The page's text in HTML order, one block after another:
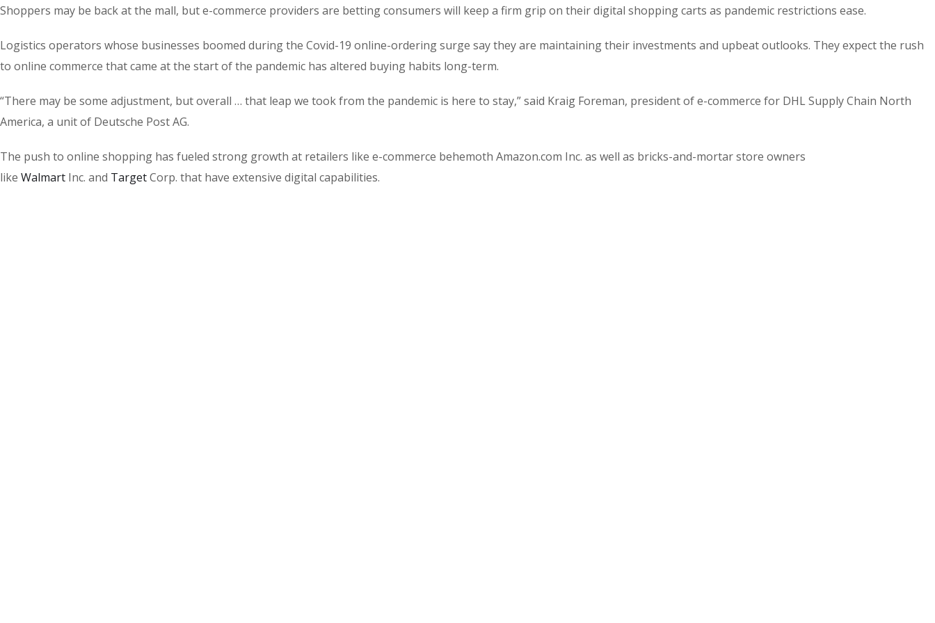
Shoppers may be back at the mall, but e-commerce providers are betting consumers will keep a firm grip on their digital shopping carts as pandemic restrictions ease.
Logistics operators whose businesses boomed during the Covid-19 online-ordering surge say they are maintaining their investments and upbeat outlooks. They expect the rush
to online commerce that came at the start of the pandemic has altered buying habits long-term.
“There may be some adjustment, but overall … that leap we took from the pandemic is here to stay,” said Kraig Foreman, president of e-commerce for DHL Supply Chain North
America, a unit of Deutsche Post AG.
The push to online shopping has fueled strong growth at retailers like e-commerce behemoth Amazon.com Inc. as well as bricks-and-mortar store owners
like Walmart Inc. and TargetCorp. that have extensive digital capabilities.